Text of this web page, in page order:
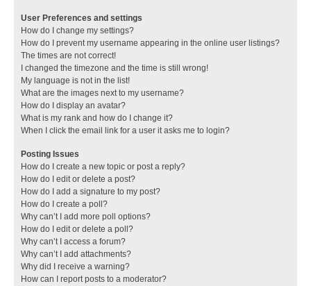
User Preferences and settings
How do I change my settings?
How do I prevent my username appearing in the online user listings?
The times are not correct!
I changed the timezone and the time is still wrong!
My language is not in the list!
What are the images next to my username?
How do I display an avatar?
What is my rank and how do I change it?
When I click the email link for a user it asks me to login?
Posting Issues
How do I create a new topic or post a reply?
How do I edit or delete a post?
How do I add a signature to my post?
How do I create a poll?
Why can’t I add more poll options?
How do I edit or delete a poll?
Why can’t I access a forum?
Why can’t I add attachments?
Why did I receive a warning?
How can I report posts to a moderator?